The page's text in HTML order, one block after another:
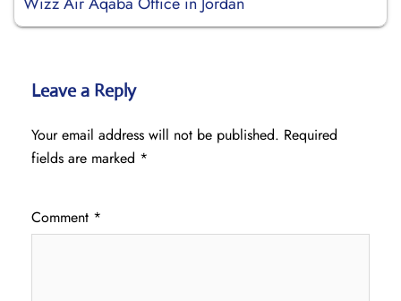
Leave a Reply
Your email address will not be published. Required
fields are marked *
Comment *